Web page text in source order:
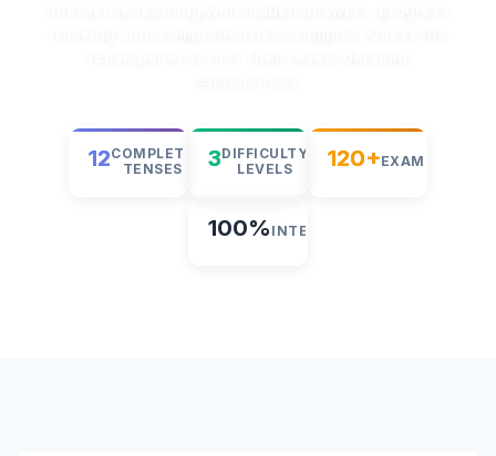
12COMPLETE
TENSES
3DIFFICULTY
LEVELS
120+EXAMPLES
100% INTERACTIVE